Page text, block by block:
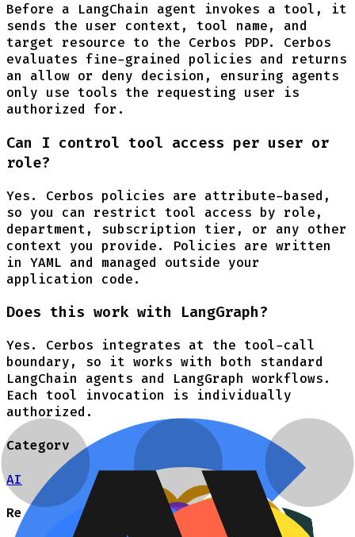
Before a LangChain agent invokes a tool, it
sends the user context, tool name, and
target resource to the Cerbos PDP. Cerbos
evaluates fine-grained policies and returns
an allow or deny decision, ensuring agents
only use tools the requesting user is
authorized for.
Can I control tool access per user or
role?
Yes. Cerbos policies are attribute-based,
so you can restrict tool access by role,
department, subscription tier, or any other
context you provide. Policies are written
in YAML and managed outside your
application code.
Does this work with LangGraph?
Yes. Cerbos integrates at the tool-call
boundary, so it works with both standard
LangChain agents and LangGraph workflows.
Each tool invocation is individually
authorized.
Category
AI
Resources